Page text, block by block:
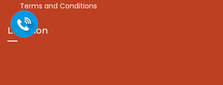
Terms and Conditions
Location